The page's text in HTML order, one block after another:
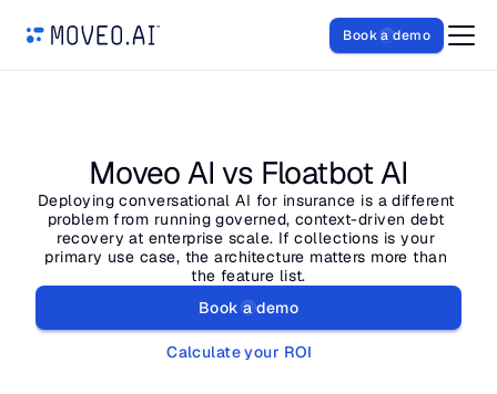
Book a demo
Moveo AI vs Floatbot AI
Deploying conversational AI for insurance is a different
problem from running governed, context-driven debt
recovery at enterprise scale. If collections is your
primary use case, the architecture matters more than
the feature list.
Book a demo
Calculate your ROI